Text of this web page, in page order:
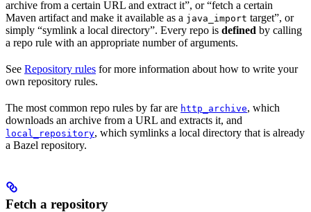
archive from a certain URL and extract it”, or “fetch a certain
Maven artifact and make it available as a java_import target”, or
simply “symlink a local directory”. Every repo is defined by calling
a repo rule with an appropriate number of arguments.
See Repository rules for more information about how to write your
own repository rules.
The most common repo rules by far are http_archive, which
downloads an archive from a URL and extracts it, and
local_repository, which symlinks a local directory that is already
a Bazel repository.
Fetch a repository